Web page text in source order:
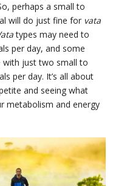
perhaps a small to
will do just fine for vata
types may need to
per day, and some
with just two small to
per day. It’s all about
and seeing what
metabolism and energy